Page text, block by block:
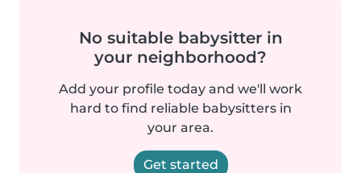
No suitable babysitter in
your neighborhood?
Add your profile today and we'll work
hard to find reliable babysitters in
your area.
Get started